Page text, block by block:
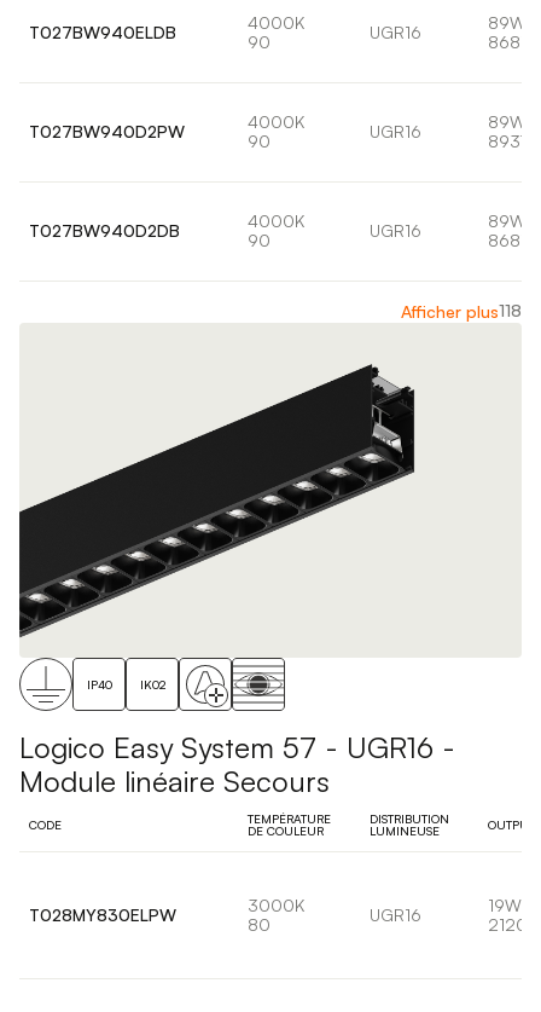
T027BW940ELDB
4000K
90
UGR16
89W
T027BW940D2PW
4000K
90
UGR16
89W
T027BW940D2DB
4000K
90
UGR16
89W
Afficher plus118
IP40 IK02
Logico Easy System 57 - UGR16 -
Module linéaire Secours
CODE
TEMPÉRATURE
DE COULEUR
DISTRIBUTION
LUMINEUSE
OUTPUT
T028MY830ELPW
3000K
80
UGR16
19W